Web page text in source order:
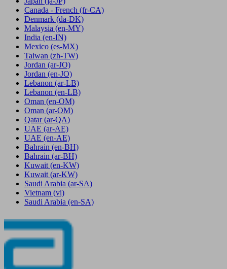
Canada - French (fr-CA)
Denmark (da-DK)
Malaysia (en-MY)
India (en-IN)
Mexico (es-MX)
Taiwan (zh-TW)
Jordan (ar-JO)
Jordan (en-JO)
Lebanon (ar-LB)
Lebanon (en-LB)
Oman (en-OM)
Oman (ar-OM)
Qatar (ar-QA)
UAE (ar-AE)
UAE (en-AE)
Bahrain (en-BH)
Bahrain (ar-BH)
Kuwait (en-KW)
Kuwait (ar-KW)
Saudi Arabia (ar-SA)
Vietnam (vi)
Saudi Arabia (en-SA)